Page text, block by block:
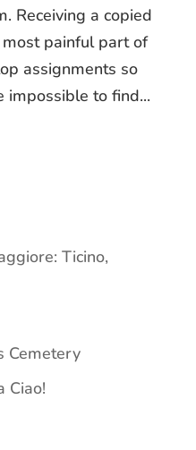
Receiving a copied
painful part of
assignments so
impossible to find...
Ticino,
Cemetery
Ciao!